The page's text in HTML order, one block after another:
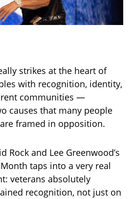
strikes at the heart of
with recognition, identity,
communities —
causes that many people
framed in opposition.
Rock and Lee Greenwood’s
taps into a very real
veterans absolutely
recognition, not just on